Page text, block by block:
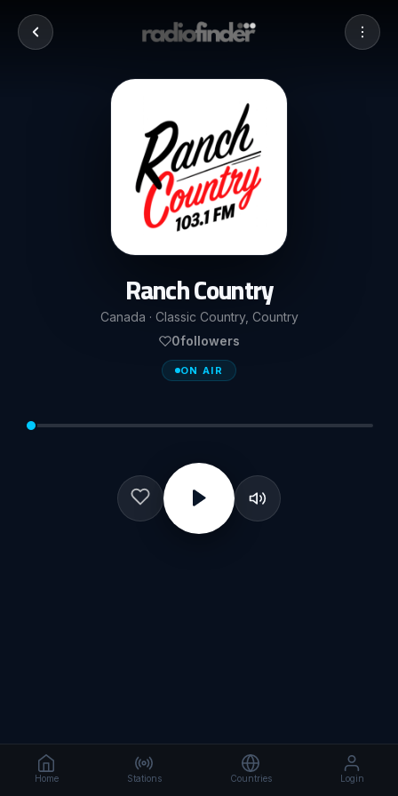
Ranch Country
Canada · Classic Country, Country
0followers
ON AIR
Home Stations Countries Login